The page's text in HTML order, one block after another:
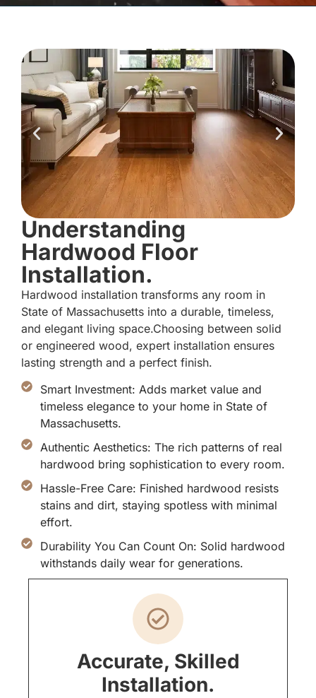
Understanding
Hardwood Floor
Installation.
Hardwood installation transforms any room in
State of Massachusetts into a durable, timeless,
and elegant living space.Choosing between solid
or engineered wood, expert installation ensures
lasting strength and a perfect finish.
Smart Investment: Adds market value and
timeless elegance to your home in State of
Massachusetts.
Authentic Aesthetics: The rich patterns of real
hardwood bring sophistication to every room.
Hassle-Free Care: Finished hardwood resists
stains and dirt, staying spotless with minimal
effort.
Durability You Can Count On: Solid hardwood
withstands daily wear for generations.
Accurate, Skilled
Installation.